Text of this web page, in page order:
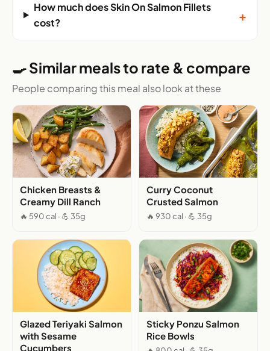
How much does Skin On Salmon Fillets
cost?
+
🍳 Similar meals to rate & compare
People comparing this meal also look at these
Chicken Breasts &
Creamy Dill Ranch
🔥 590 cal · 💪 35g
Curry Coconut
Crusted Salmon
🔥 930 cal · 💪 35g
Glazed Teriyaki Salmon
with Sesame
Cucumbers
Sticky Ponzu Salmon
Rice Bowls